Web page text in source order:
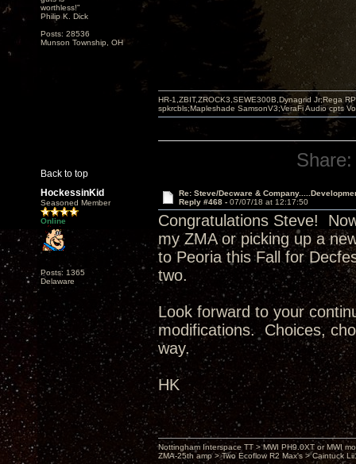
worthless!"
Philip K. Dick
Posts: 28536
Munson Township, OH
Back to top
HR-1,ZBIT,ZROCK3,SEWE300B,Dynagrid Jr;Rega
spkrcbls;Mapleshade SamsonV3;VeraFi Audio cpts
Share:
HockessinKid
Seasoned Member
Online
Posts: 1365
Delaware
Re: Steve/Decware &
Reply #468 - 07/07/18 at 12:17:50
Congratulations Steve!
my ZMA or picking up a
to Peoria this Fall for
two.
Look forward to your
modifications. Choices,
way.
HK
Nottingham Interspace TT > MWI PH9.0XT or MWI
ZMA-25th amp > Two Ecoflow R2 Max's > Caintuck